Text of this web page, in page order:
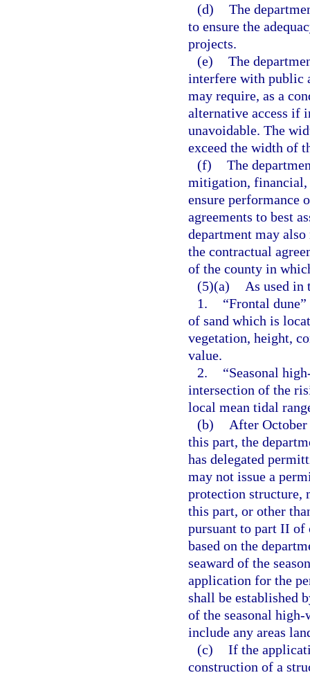
(d) The
to ensure the
projects.
(e) The
interfere with public
may require, as a
alternative access if
unavoidable. The
exceed the width of
(f) The
mitigation, financial,
ensure performance
agreements to best
department may
the contractual
of the county in
(5)(a)
As used in
1.
“Frontal
of sand which is
vegetation, height,
value.
2.
“Seasonal
intersection of the
local mean tidal
(b)
After
this part, the
has delegated
may not issue a
protection structure,
this part, or other
pursuant to part II of
based on the
seaward of the
application for the
shall be established
of the seasonal
include any areas
(c) If the
construction of a